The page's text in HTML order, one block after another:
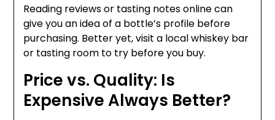
Reading reviews or tasting notes online can
give you an idea of a bottle’s profile before
purchasing. Better yet, visit a local whiskey bar
or tasting room to try before you buy.
Price vs. Quality: Is
Expensive Always Better?